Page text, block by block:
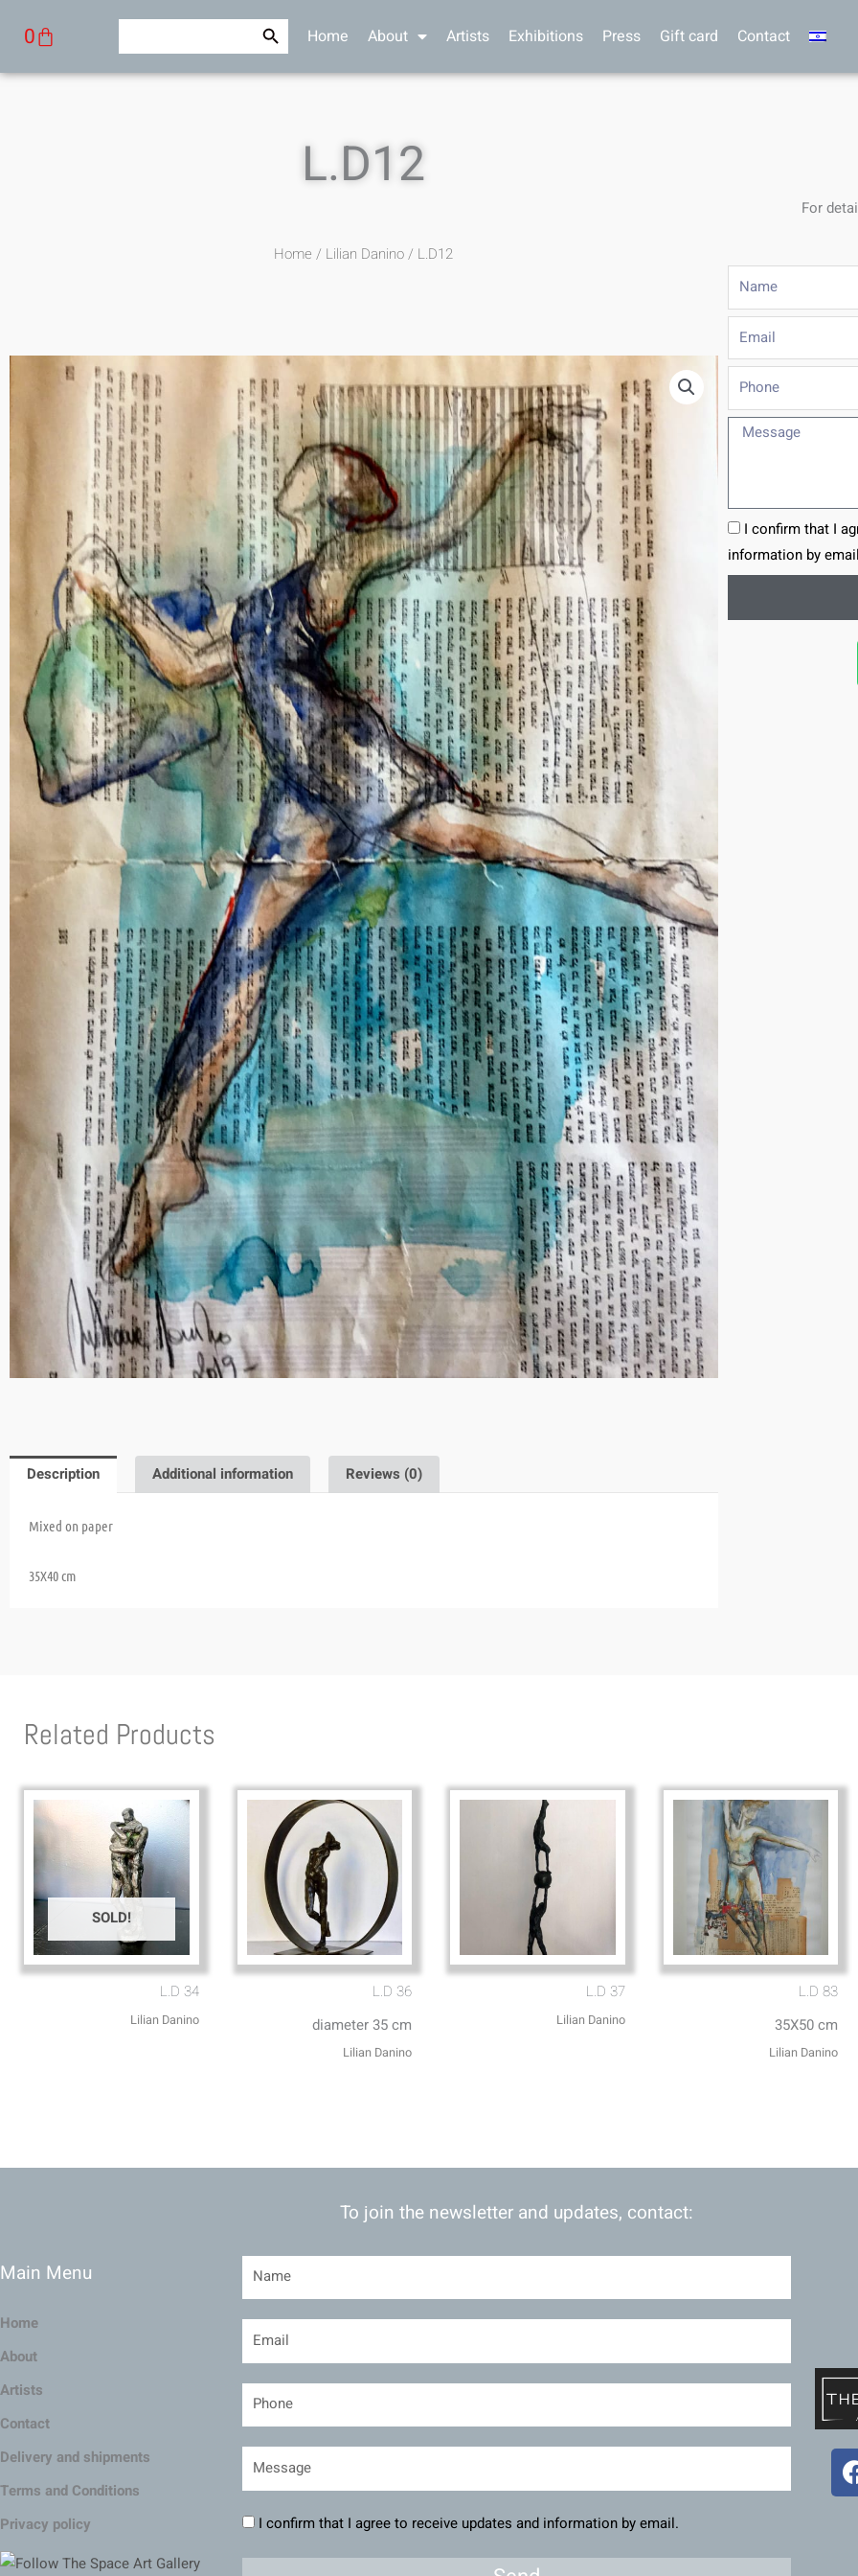
0
Cart Search Search Button
Home About Artists Exhibitions Press Gift card Contact
L.D12
Home / Lilian Danino/ L.D12
Description Additional information Reviews (0)
Mixed on paper
35X40 cm
For
Name
Email
Phone
Message
I confirm that I
information by
Related Products
SOLD!
L.D 34
Lilian Danino
L.D 36
diameter 35 cm
Lilian Danino
L.D 37
Lilian Danino
L.D 83
35X50 cm
Lilian Danino
Main Menu
Home
About
Artists
Contact
Delivery and shipments
Terms and Conditions
Privacy policy
To join the newsletter and updates, contact:
I confirm that I agree to receive updates and information by email.